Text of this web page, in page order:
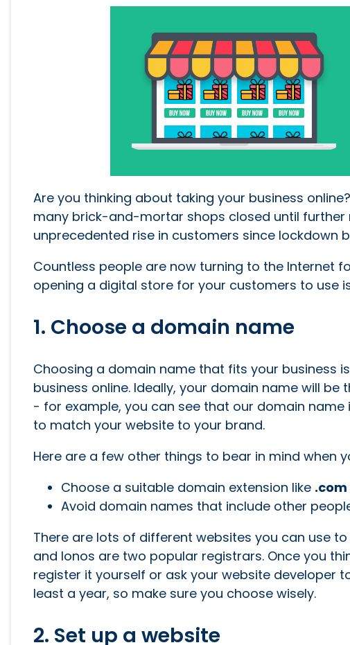
Are you thinking about taking your business
many brick-and-mortar shops closed until further
unprecedented rise in customers since lockdown
Countless people are now turning to the Internet
opening a digital store for your customers to use
1. Choose a domain name
Choosing a domain name that fits your business
business online. Ideally, your domain name will
- for example, you can see that our domain name
to match your website to your brand.
Here are a few other things to bear in mind when
Choose a suitable domain extension like .com
Avoid domain names that include other
There are lots of different websites you can use
and Ionos are two popular registrars. Once you
register it yourself or ask your website developer
least a year, so make sure you choose wisely.
2. Set up a website